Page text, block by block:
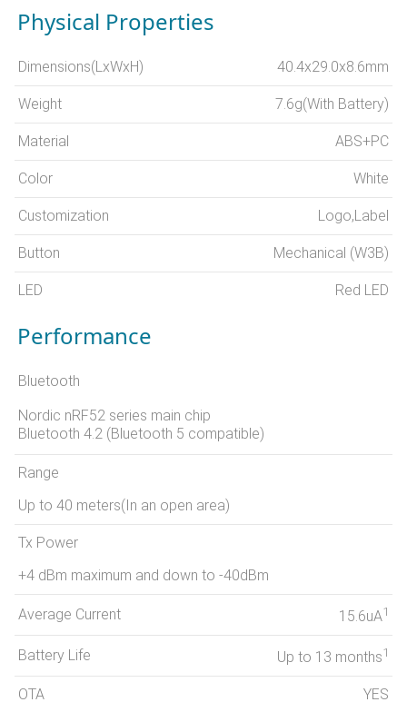
Physical Properties
Dimensions(LxWxH) 40.4x29.0x8.6mm
Weight 7.6g(With Battery)
Material ABS+PC
Color White
Customization Logo,Label
Button Mechanical (W3B)
LED Red LED
Performance
Bluetooth
Nordic nRF52 series main chip
Bluetooth 4.2 (Bluetooth 5 compatible)
Range
Up to 40 meters(In an open area)
Tx Power
+4 dBm maximum and down to -40dBm
Average Current 15.6uA1
Battery Life Up to 13 months1
OTA YES